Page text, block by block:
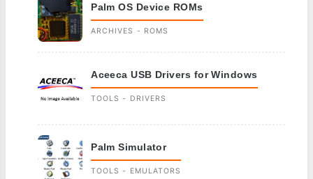
Palm OS Device ROMs
ARCHIVES - ROMS
Aceeca USB Drivers for Windows
TOOLS - DRIVERS
Palm Simulator
TOOLS - EMULATORS